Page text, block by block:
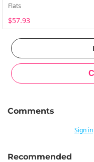
Flats
$57.93
Comments
Sign in
Recommended